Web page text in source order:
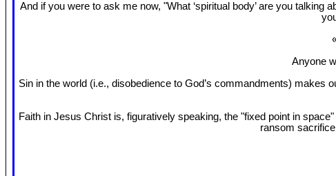
And if you were to ask me now, "What ‘spiritual body’ are you
Anyone
Sin in the world (i.e., disobedience to God’s commandments) makes
Faith in Jesus Christ is, figuratively speaking, the "fixed point in
ransom